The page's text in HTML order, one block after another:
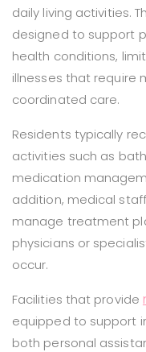
daily living activities.
designed to support
health conditions,
illnesses that require
coordinated care.
Residents typically
activities such as
medication
addition, medical
manage treatment
physicians or
occur.
Facilities that provide
equipped to support
both personal